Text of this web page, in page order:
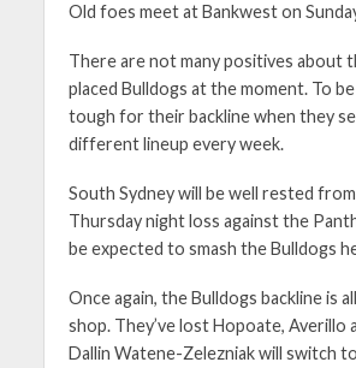
Old foes meet at Bankwest on
There are not many positives about
placed Bulldogs at the moment. To
tough for their backline when they
different lineup every week.
South Sydney will be well rested
Thursday night loss against the
be expected to smash the Bulldogs
Once again, the Bulldogs backline is
shop. They’ve lost Hopoate, Averillo
Dallin Watene-Zelezniak will switch